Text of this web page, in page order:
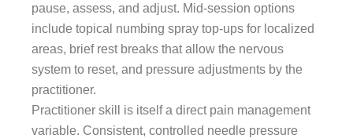
pause, assess, and adjust. Mid-session options
include topical numbing spray top-ups for localized
areas, brief rest breaks that allow the nervous
system to reset, and pressure adjustments by the
practitioner.
Practitioner skill is itself a direct pain management
variable. Consistent, controlled needle pressure